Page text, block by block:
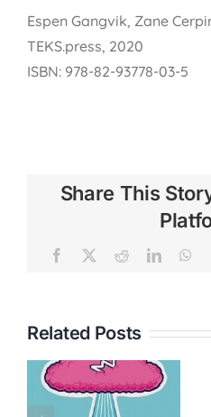
Espen Gangvik, Zane
TEKS.press, 2020
ISBN: 978-82-93778-03-5
Share This
Facebook RedditLinkedIn
Related Posts
Meta.Morf